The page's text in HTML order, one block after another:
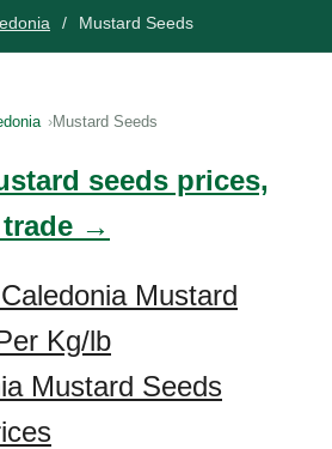
Mustard Seeds
Mustard Seeds
seeds prices,
→
Mustard
Kg/lb
Mustard Seeds